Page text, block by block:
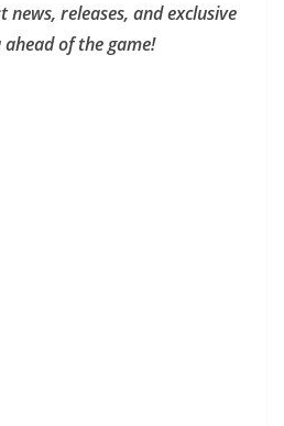
releases, and exclusive
of the game!